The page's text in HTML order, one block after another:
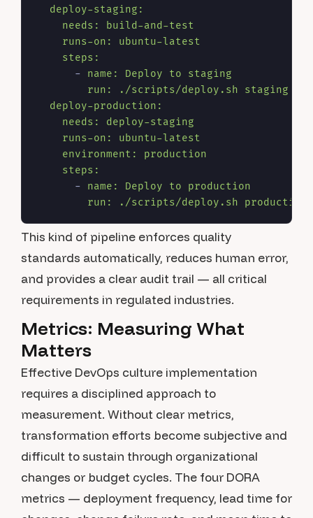
deploy-staging:
needs:
build-and-test
runs-on:
ubuntu-latest
steps:
-
name: Deploy to
staging
run:
./scripts/deploy.sh
staging
deploy-production:
needs:
deploy-staging
runs-on:
ubuntu-latest
environment:
production
steps:
-
name: Deploy to
production
run:
./scripts/deploy.sh production
This kind of pipeline enforces quality
standards automatically, reduces human error,
and provides a clear audit trail — all critical
requirements in regulated industries.
Metrics: Measuring What
Matters
Effective DevOps culture implementation
requires a disciplined approach to
measurement. Without clear metrics,
transformation efforts become subjective and
difficult to sustain through organizational
changes or budget cycles. The four DORA
metrics — deployment frequency, lead time for